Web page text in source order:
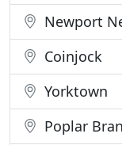
Newport
Coinjock
Yorktown
Poplar